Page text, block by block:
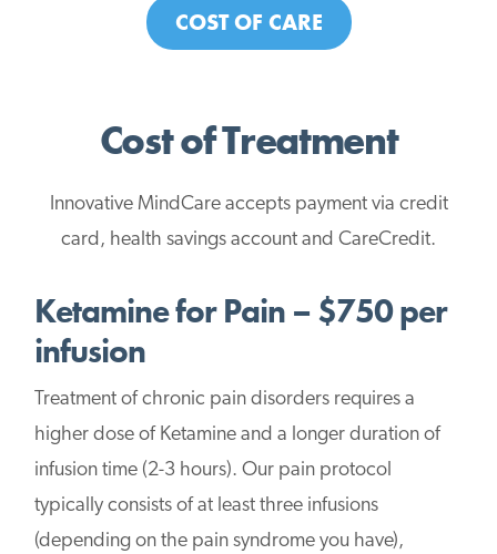
COST OF CARE
Cost of Treatment
Innovative MindCare accepts payment via credit
card, health savings account and CareCredit.
Ketamine for Pain – $750 per
infusion
Treatment of chronic pain disorders requires a
higher dose of Ketamine and a longer duration of
infusion time (2-3 hours). Our pain protocol
typically consists of at least three infusions
(depending on the pain syndrome you have),